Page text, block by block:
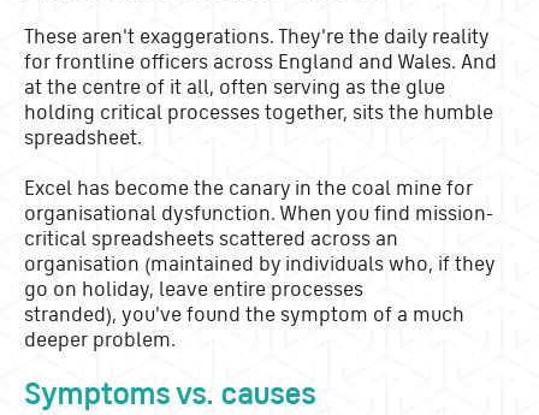
These aren't exaggerations. They're the daily reality
for frontline officers across England and Wales. And
at the centre of it all, often serving as the glue
holding critical processes together, sits the humble
spreadsheet.
Excel has become the canary in the coal mine for
organisational dysfunction. When you find mission-
critical spreadsheets scattered across an
organisation (maintained by individuals who, if they
go on holiday, leave entire processes
stranded), you've found the symptom of a much
deeper problem.
Symptoms vs. causes